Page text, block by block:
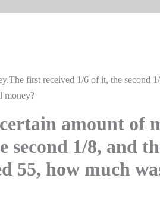
first received 1/6 of it, the second
money?
amount of
second 1/8, and
55, how much